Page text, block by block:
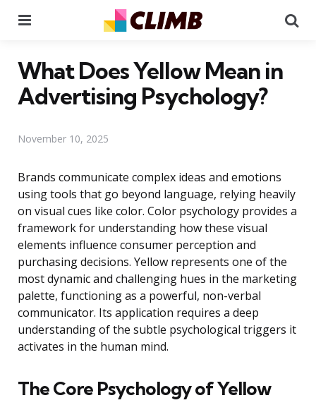
What Does Yellow Mean in
Advertising Psychology?
November 10, 2025
Brands communicate complex ideas and emotions
using tools that go beyond language, relying heavily
on visual cues like color. Color psychology provides a
framework for understanding how these visual
elements influence consumer perception and
purchasing decisions. Yellow represents one of the
most dynamic and challenging hues in the marketing
palette, functioning as a powerful, non-verbal
communicator. Its application requires a deep
understanding of the subtle psychological triggers it
activates in the human mind.
The Core Psychology of Yellow